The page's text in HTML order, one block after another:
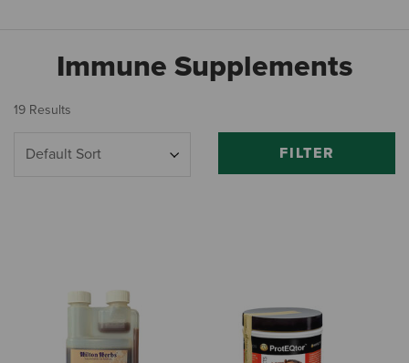
Immune Supplements
19 Results
FILTER